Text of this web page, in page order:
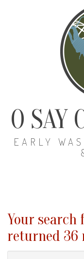
O SAY
EARLY
Your search
returned 36